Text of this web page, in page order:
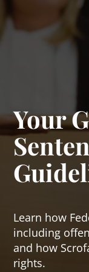
Your
Learn how
including
and how
rights.